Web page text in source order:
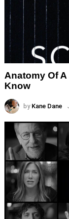
Anatomy Of
Know
by Kane Dane